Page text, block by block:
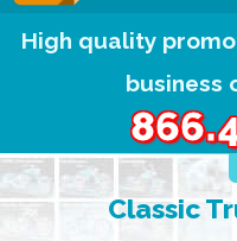
HOME
CALENDAR PADS
CALENDAR MAGNETS
High quality
business
Classic